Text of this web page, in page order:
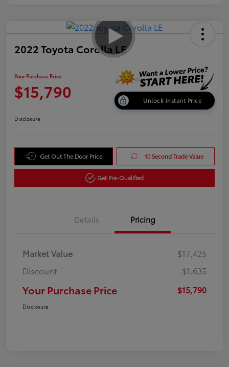
2022 Toyota Corolla LE
Your Purchase Price
$15,790 Unlock Instant Price
Disclosure
Get Out The Door Price 10 Second Trade Value
Get Pre-Qualified
Details Pricing
Market Value
$17,425
Discount
-$1,635
Your Purchase Price $15,790
Disclosure